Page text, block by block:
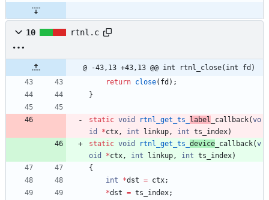
10 rtnl.c
@ -43,13 +43,13 @@ int rtnl_close(int fd)
return close( fd ) ;
}
static void rtnl_get_ts_ label _callback(vo
id
*ctx , int linkup , int ts_index)
static void rtnl_get_ts_ device _callback(v
oid
*ctx , int linkup , int ts_index)
{
int
*dst = ctx;
*dst = ts_index;